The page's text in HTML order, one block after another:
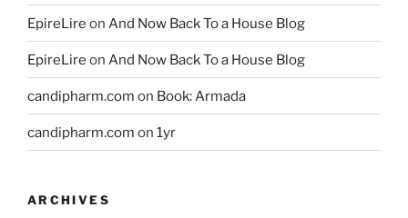
EpireLire on And Now Back To a House Blog
EpireLire on And Now Back To a House Blog
candipharm.com on Book: Armada
candipharm.com on 1yr
ARCHIVES